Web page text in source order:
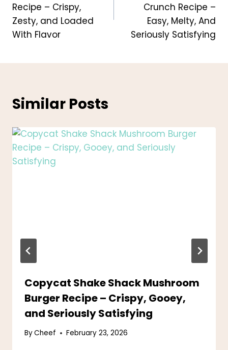
Recipe – Crispy,
Zesty, and Loaded
With Flavor
Crunch Recipe –
Easy, Melty, And
Seriously Satisfying
Similar Posts
Copycat Shake Shack Mushroom
Burger Recipe – Crispy, Gooey,
and Seriously Satisfying
ByCheef February 23, 2026